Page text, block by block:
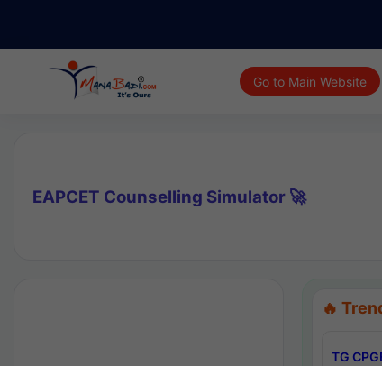
Go to Main Website
EAPCET Counselling Simulator 🚀
🔥
TG